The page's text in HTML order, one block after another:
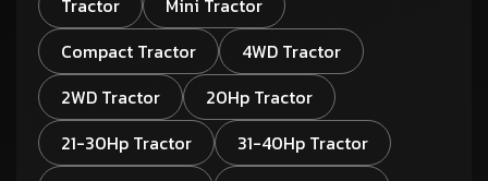
Compact Tractor
4WD Tractor
2WD Tractor
20Hp Tractor
21-30Hp Tractor
31-40Hp Tractor